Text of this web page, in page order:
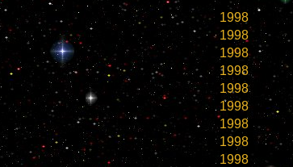
1998
1998
1998
1998
1998
1998
1998
1998
1998